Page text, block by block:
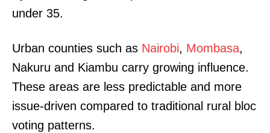
under 35.
Urban counties such as Nairobi, Mombasa,
Nakuru and Kiambu carry growing influence.
These areas are less predictable and more
issue-driven compared to traditional rural bloc
voting patterns.